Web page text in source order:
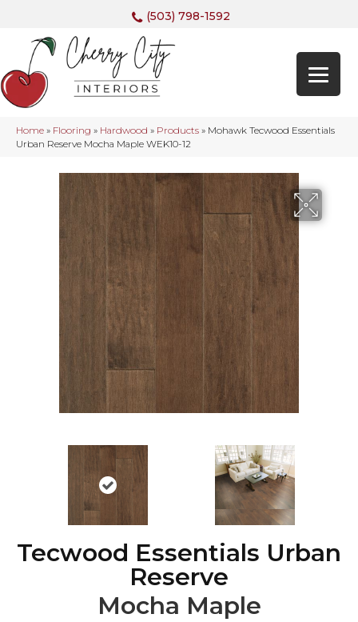
(503) 798-1592
Home » Flooring » Hardwood » Products » Mohawk Tecwood Essentials
Urban Reserve Mocha Maple WEK10-12
Tecwood Essentials Urban
Reserve
Mocha Maple